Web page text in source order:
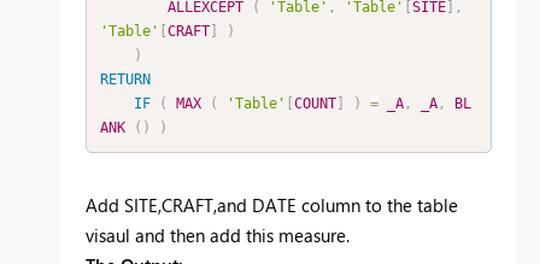
ALLEXCEPT ( 'Table' , 'Table' [SITE] ,
'Table' [CRAFT]
)
)
RETURN
IF
( MAX ( 'Table' [COUNT] ) = _A, _A,
BL
ANK
( ) )
Add SITE,CRAFT,and DATE column to the table
visaul and then add this measure.